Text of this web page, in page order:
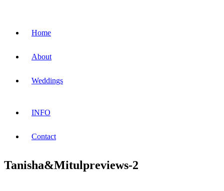
Home
About
Weddings
INFO
Contact
Tanisha&Mitulpreviews-2